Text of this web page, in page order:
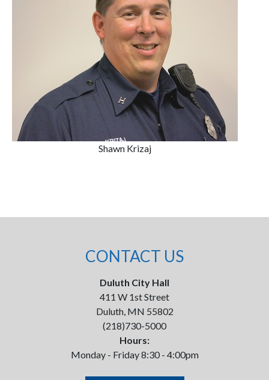
Shawn Krizaj
CONTACT US
Duluth City Hall
411 W 1st Street
Duluth, MN 55802
(218)730-5000
Hours:
Monday - Friday 8:30 - 4:00pm